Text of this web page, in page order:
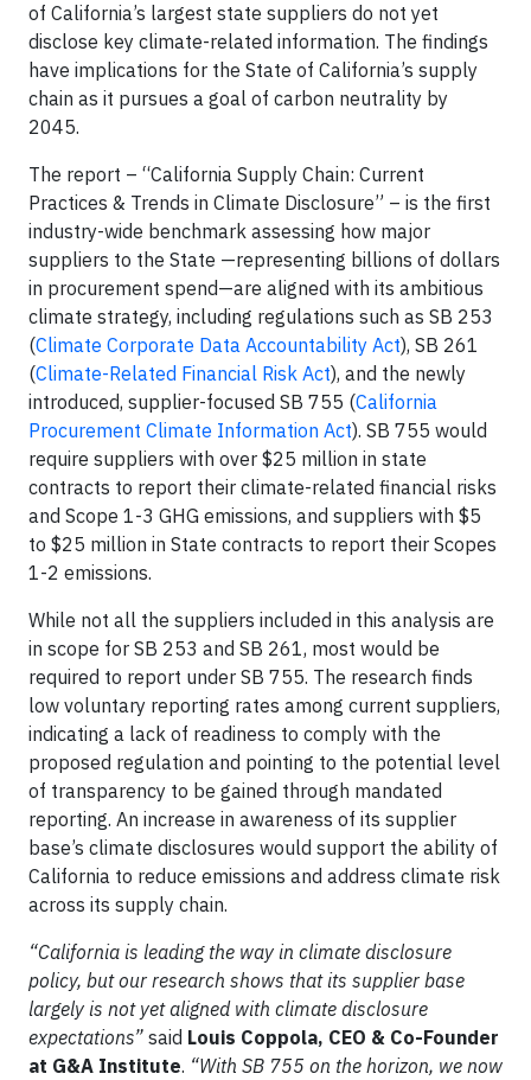
of California’s largest state suppliers do not yet
disclose key climate-related information. The findings
have implications for the State of California’s supply
chain as it pursues a goal of carbon neutrality by
2045.
The report – “California Supply Chain: Current
Practices & Trends in Climate Disclosure” – is the first
industry-wide benchmark assessing how major
suppliers to the State —representing billions of dollars
in procurement spend—are aligned with its ambitious
climate strategy, including regulations such as SB 253
(Climate Corporate Data Accountability Act), SB 261
(Climate-Related Financial Risk Act), and the newly
introduced, supplier-focused SB 755 (California
Procurement Climate Information Act). SB 755 would
require suppliers with over $25 million in state
contracts to report their climate-related financial risks
and Scope 1-3 GHG emissions, and suppliers with $5
to $25 million in State contracts to report their Scopes
1-2 emissions.
While not all the suppliers included in this analysis are
in scope for SB 253 and SB 261, most would be
required to report under SB 755. The research finds
low voluntary reporting rates among current suppliers,
indicating a lack of readiness to comply with the
proposed regulation and pointing to the potential level
of transparency to be gained through mandated
reporting. An increase in awareness of its supplier
base’s climate disclosures would support the ability of
California to reduce emissions and address climate risk
across its supply chain.
“California is leading the way in climate disclosure
policy, but our research shows that its supplier base
largely is not yet aligned with climate disclosure
expectations” said Louis Coppola, CEO & Co-Founder
at G&A Institute. “With SB 755 on the horizon, we now